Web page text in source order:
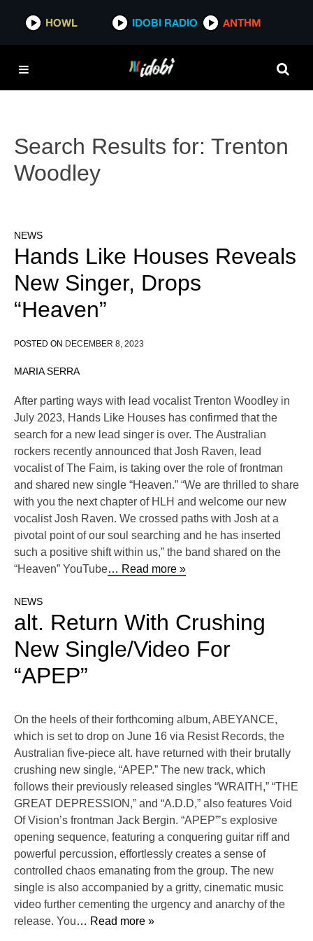
HOWL IDOBI RADIO ANTHM
Search Results for: Trenton
Woodley
NEWS
Hands Like Houses Reveals
New Singer, Drops
“Heaven”
POSTED ON DECEMBER 8, 2023
MARIA SERRA
After parting ways with lead vocalist Trenton Woodley in
July 2023, Hands Like Houses has confirmed that the
search for a new lead singer is over. The Australian
rockers recently announced that Josh Raven, lead
vocalist of The Faim, is taking over the role of frontman
and shared new single “Heaven.” “We are thrilled to share
with you the next chapter of HLH and welcome our new
vocalist Josh Raven. We crossed paths with Josh at a
pivotal point of our soul searching and he has inserted
such a positive shift within us,” the band shared on the
“Heaven” YouTube… Read more »
NEWS
alt. Return With Crushing
New Single/Video For
“APEP”
On the heels of their forthcoming album, ABEYANCE,
which is set to drop on June 16 via Resist Records, the
Australian five-piece alt. have returned with their brutally
crushing new single, “APEP.” The new track, which
follows their previously released singles “WRAITH,” “THE
GREAT DEPRESSION,” and “A.D.D,” also features Void
Of Vision’s frontman Jack Bergin. “APEP”’s explosive
opening sequence, featuring a conquering guitar riff and
powerful percussion, effortlessly creates a sense of
controlled chaos emanating from the group. The new
single is also accompanied by a gritty, cinematic music
video further cementing the urgency and anarchy of the
release. You… Read more »